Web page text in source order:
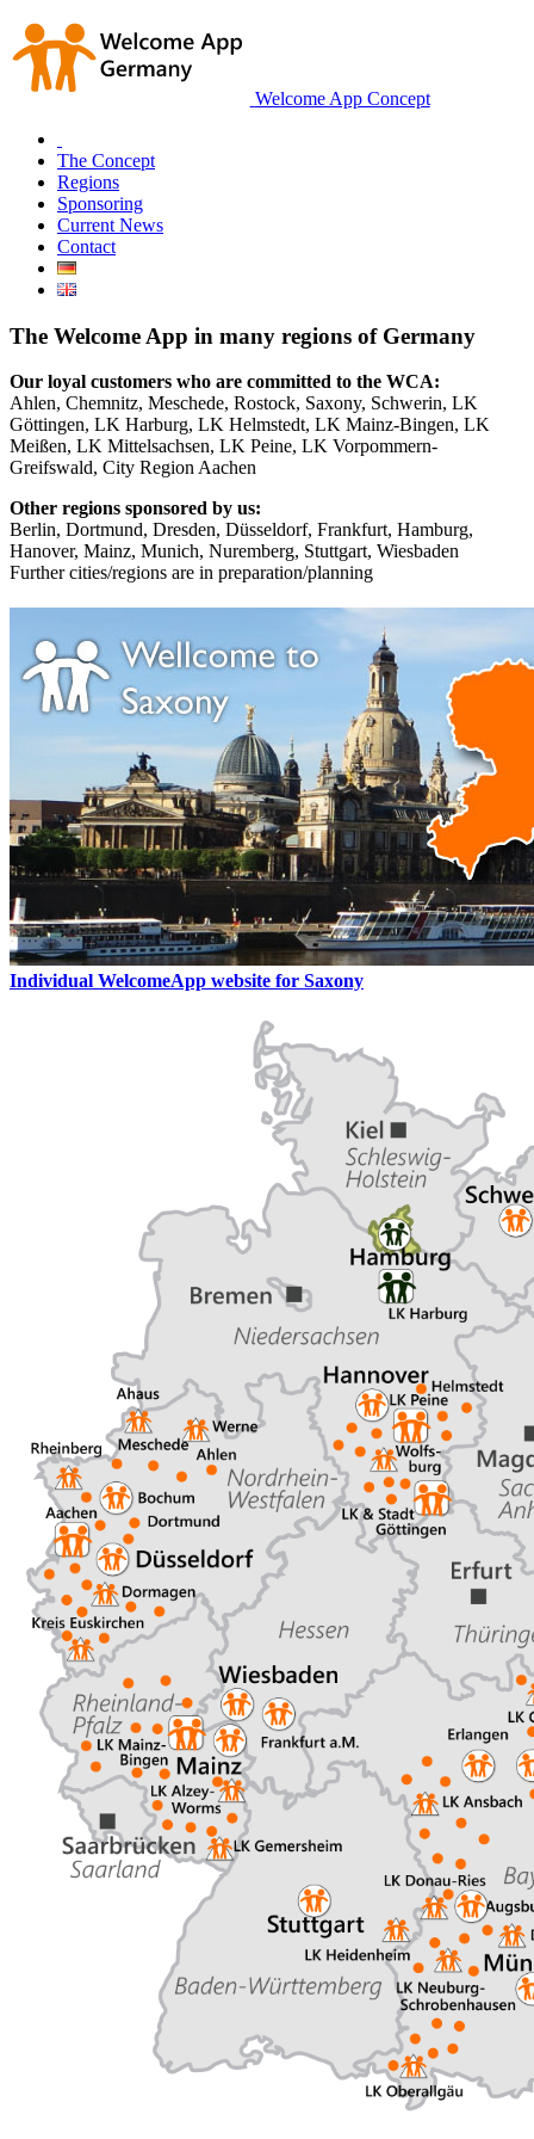
Welcome App Concept
The Concept
Regions
Sponsoring
Current News
Contact
The Welcome App in many regions of Germany
Our loyal customers who are committed to the WCA:
Ahlen, Chemnitz, Meschede, Rostock, Saxony, Schwerin, LK
Göttingen, LK Harburg, LK Helmstedt, LK Mainz-Bingen, LK
Meißen, LK Mittelsachsen, LK Peine, LK Vorpommern-
Greifswald, City Region Aachen
Other regions sponsored by us:
Berlin, Dortmund, Dresden, Düsseldorf, Frankfurt, Hamburg,
Hanover, Mainz, Munich, Nuremberg, Stuttgart, Wiesbaden
Further cities/regions are in preparation/planning
Individual WelcomeApp website for Saxony